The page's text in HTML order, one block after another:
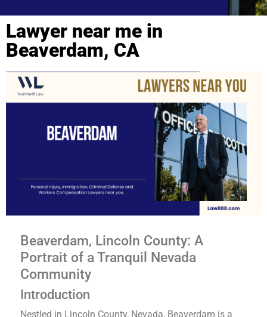
Lawyer near me in
Beaverdam, CA
Beaverdam, Lincoln County: A
Portrait of a Tranquil Nevada
Community
Introduction
Nestled in Lincoln County, Nevada, Beaverdam is a